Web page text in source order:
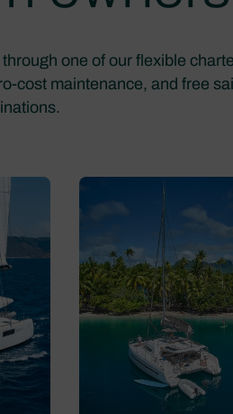
one of our flexible
cost maintenance, and free